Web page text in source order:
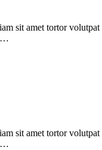
sit amet tortor
sit amet tortor